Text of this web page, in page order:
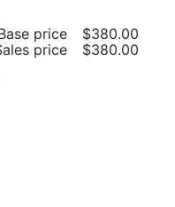
price
$380.00
price
$380.00